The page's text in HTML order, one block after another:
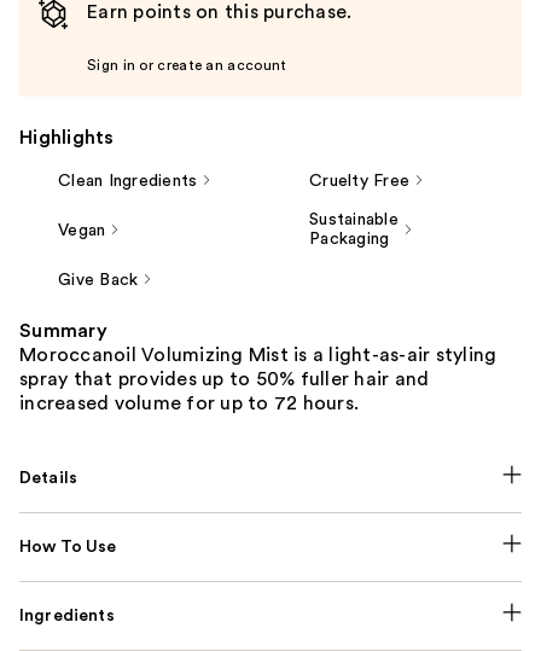
Earn points on this purchase.
Sign in or create an account
Highlights
Clean Ingredients Cruelty Free
Vegan
Sustainable
Packaging
Give Back
Summary
Moroccanoil Volumizing Mist is a light-as-air styling
spray that provides up to 50% fuller hair and
increased volume for up to 72 hours.
Details
How To Use
Ingredients